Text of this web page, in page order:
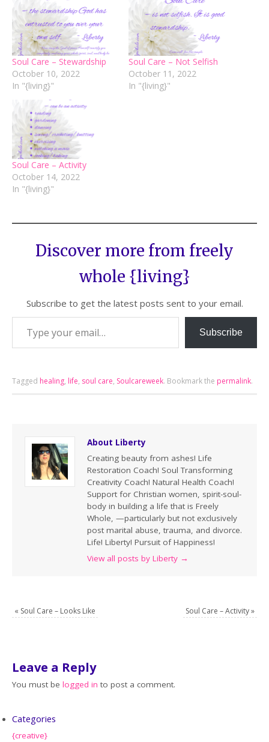
Soul Care – Stewardship
October 10, 2022
In "{living}"
Soul Care – Not Selfish
October 11, 2022
In "{living}"
Soul Care – Activity
October 14, 2022
In "{living}"
Discover more from freely
whole {living}
Subscribe to get the latest posts sent to your email.
Subscribe
Tagged healing, life, soul care, Soulcareweek. Bookmark the permalink.
About Liberty
Creating beauty from ashes! Life
Restoration Coach! Soul Transforming
Creativity Coach! Natural Health Coach!
Support for Christian women, spirit-soul-
body in building a life that is Freely
Whole, —particularly but not exclusively
post marital abuse, trauma, and divorce.
Life! Liberty! Pursuit of Happiness!
View all posts by Liberty →
« Soul Care – Looks Like Soul Care – Activity»
Leave a Reply
You must belogged in to post a comment.
Categories
{creative}